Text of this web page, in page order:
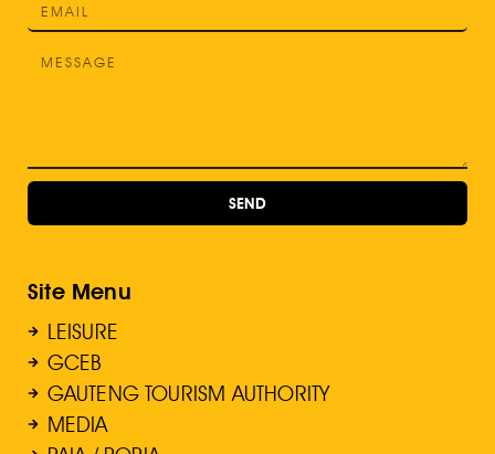
SEND
Site Menu
LEISURE
GCEB
GAUTENG TOURISM AUTHORITY
MEDIA